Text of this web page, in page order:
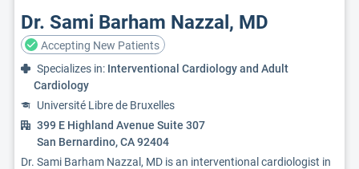
Dr. Sami Barham Nazzal, MD
Accepting New Patients
Specializes in: Interventional Cardiology and Adult
Cardiology
Université Libre de Bruxelles
399 E Highland Avenue Suite 307
San Bernardino, CA 92404
Dr. Sami Barham Nazzal, MD is an interventional cardiologist in